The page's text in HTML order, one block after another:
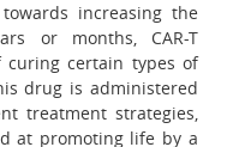
increasing the
or months, CAR-T
curing certain types of
drug is administered
treatment strategies,
at promoting life by a